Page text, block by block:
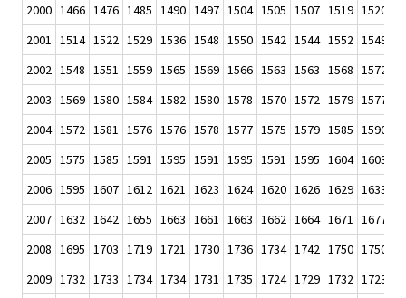
2000 1466 1476 1485 1490 1497 1504 1505 1507 1519 1520
2001 1514 1522 1529 1536 1548 1550 1542 1544 1552 1549
2002 1548 1551 1559 1565 1569 1566 1563 1563 1568 1572
2003 1569 1580 1584 1582 1580 1578 1570 1572 1579 1577
2004 1572 1581 1576 1576 1578 1577 1575 1579 1585 1590
2005 1575 1585 1591 1595 1591 1595 1591 1595 1604 1603
2006 1595 1607 1612 1621 1623 1624 1620 1626 1629 1633
2007 1632 1642 1655 1663 1661 1663 1662 1664 1671 1677
2008 1695 1703 1719 1721 1730 1736 1734 1742 1750 1750
2009 1732 1733 1734 1734 1731 1735 1724 1729 1732 1723